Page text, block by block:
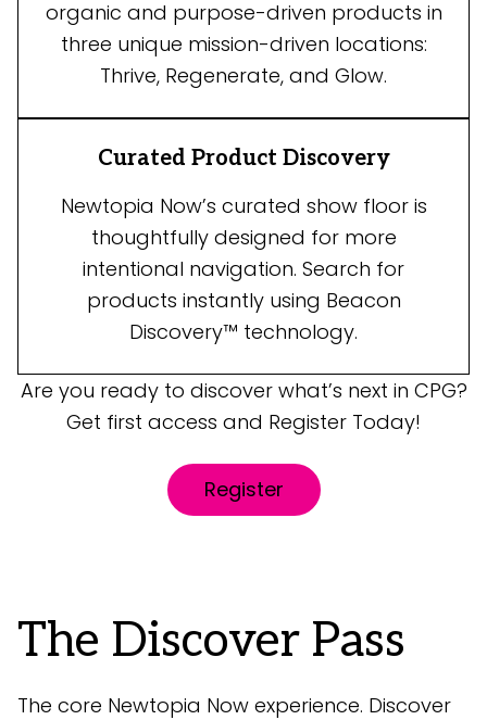
organic and purpose-driven products in
three unique mission-driven locations:
Thrive, Regenerate, and Glow.
Curated Product Discovery
Newtopia Now’s curated show floor is
thoughtfully designed for more
intentional navigation. Search for
products instantly using Beacon
Discovery™ technology.
Are you ready to discover what’s next in CPG?
Get first access and Register Today!
Register
The Discover Pass
The core Newtopia Now experience. Discover